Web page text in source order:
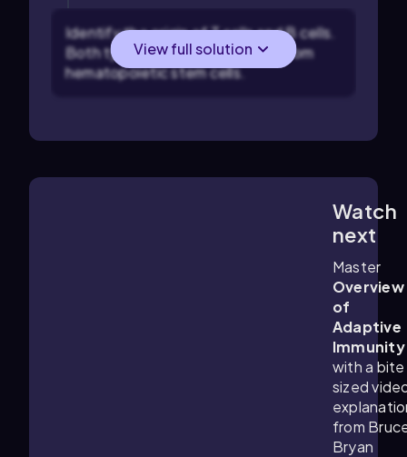
Identify the origin of T cells and B cells.
Both types of cells are derived from
hematopoietic stem cells.
View full solution
Watch
next
Master
Overview
of
Adaptive
Immunity
with a bite
sized
from
Bryan